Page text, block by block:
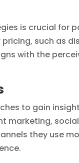
is crucial for
such as
with the
to gain
marketing,
they use